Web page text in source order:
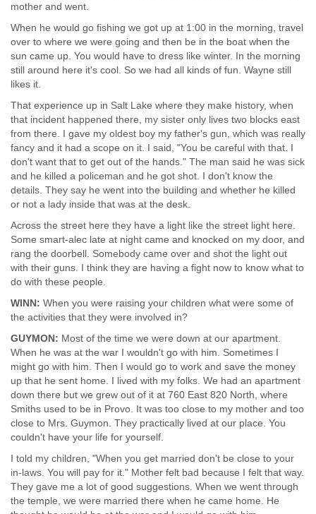
mother and went.
When he would go fishing we got up at 1:00 in the morning, travel
over to where we were going and then be in the boat when the
sun came up. You would have to dress like winter. In the morning
still around here it's cool. So we had all kinds of fun. Wayne still
likes it.
That experience up in Salt Lake where they make history, when
that incident happened there, my sister only lives two blocks east
from there. I gave my oldest boy my father's gun, which was really
fancy and it had a scope on it. I said, "You be careful with that. I
don't want that to get out of the hands." The man said he was sick
and he killed a policeman and he got shot. I don't know the
details. They say he went into the building and whether he killed
or not a lady inside that was at the desk.
Across the street here they have a light like the street light here.
Some smart-alec late at night came and knocked on my door, and
rang the doorbell. Somebody came over and shot the light out
with their guns. I think they are having a fight now to know what to
do with these people.
WINN: When you were raising your children what were some of
the activities that they were involved in?
GUYMON: Most of the time we were down at our apartment.
When he was at the war I wouldn't go with him. Sometimes I
might go with him. Then I would go to work and save the money
up that he sent home. I lived with my folks. We had an apartment
down there but we grew out of it at 760 East 820 North, where
Smiths used to be in Provo. It was too close to my mother and too
close to Mrs. Guymon. They practically lived at our place. You
couldn't have your life for yourself.
I told my children, "When you get married don't be close to your
in-laws. You will pay for it." Mother felt bad because I felt that way.
They gave me a lot of good suggestions. When we went through
the temple, we were married there when he came home. He